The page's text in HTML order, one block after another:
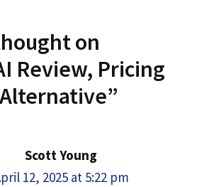
on
Review, Pricing
Scott Young
12, 2025 at 5:22 pm